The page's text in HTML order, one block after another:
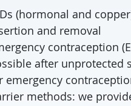
(hormonal and
and removal
contraception
after unprotected
emergency
methods: we